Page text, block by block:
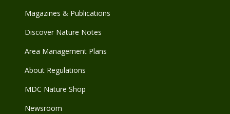
Magazines & Publications
Discover Nature Notes
Area Management Plans
About Regulations
MDC Nature Shop
Newsroom